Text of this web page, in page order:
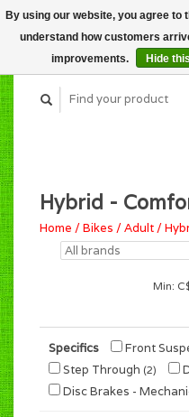
Hybrid -
Home /Bikes /Adult /
Min:
Specifics Front
Step Through (2)
Disc Brakes -
By using our website, you agree to
understand how customers
improvements.
Hide